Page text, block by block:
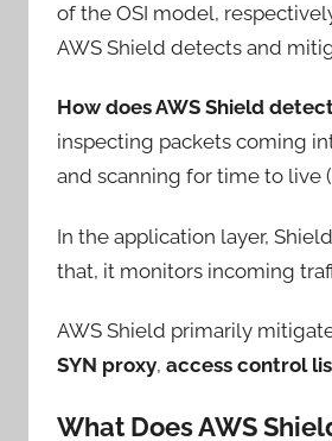
of the OSI model,
AWS Shield detects and
How does AWS Shield
inspecting packets coming
and scanning for time to live
In the application layer,
that, it monitors incoming
AWS Shield primarily
SYN proxy, access control
What Does AWS